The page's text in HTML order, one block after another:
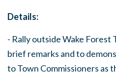
Details:
- Rally outside Wake Forest
brief remarks and to
to Town Commissioners as